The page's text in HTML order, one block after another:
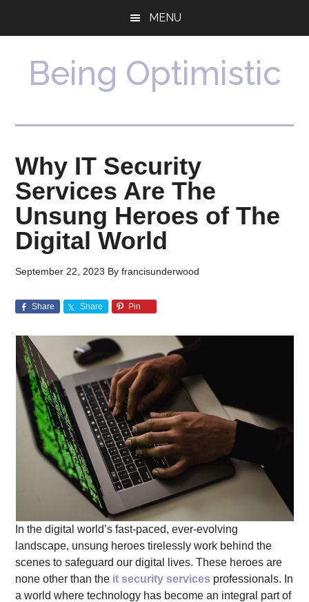
MENU
Being Optimistic
Why IT Security
Services Are The
Unsung Heroes of The
Digital World
September 22, 2023 Byfrancisunderwood
Share Share Pin
In the digital world’s fast-paced, ever-evolving
landscape, unsung heroes tirelessly work behind the
scenes to safeguard our digital lives. These heroes are
none other than the it security services professionals. In
a world where technology has become an integral part of